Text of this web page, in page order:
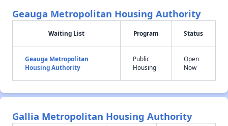
Geauga Metropolitan Housing Authority
Waiting List Program Status
Geauga Metropolitan
Housing Authority
Public
Housing
Open
Now
Gallia Metropolitan Housing Authority